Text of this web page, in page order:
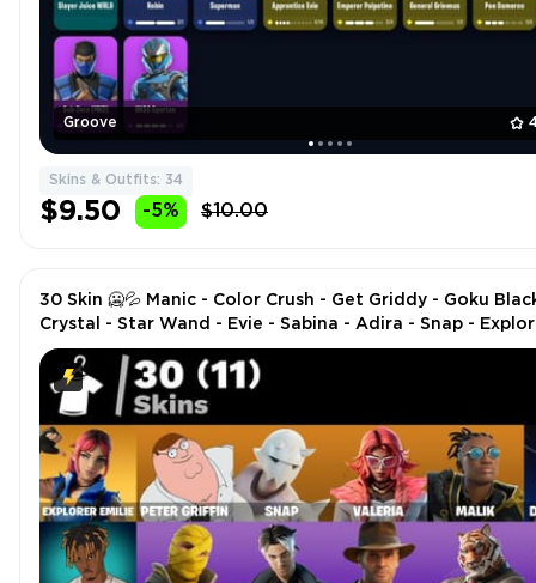
Groove
Skins & Outfits: 34
$9.50 -5% $10.00
30 Skin 🥶💦 Manic - Color Crush - Get Griddy - Goku
Crystal - Star Wand - Evie - Sabina - Adira - Snap -
Emilie - Peter Griffin